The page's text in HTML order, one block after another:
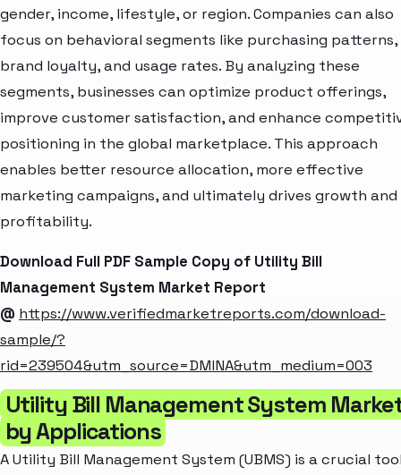
gender, income, lifestyle, or region. Companies can also
focus on behavioral segments like purchasing patterns,
brand loyalty, and usage rates. By analyzing these
segments, businesses can optimize product offerings,
improve customer satisfaction, and enhance
positioning in the global marketplace. This approach
enables better resource allocation, more effective
marketing campaigns, and ultimately drives growth and
profitability.
Download Full PDF Sample Copy of Utility Bill
Management System Market Report
@ https://www.verifiedmarketreports.com/download-
sample/?
rid=239504&utm_source=DMINA&utm_medium=003
Utility Bill Management System
by Applications
A Utility Bill Management System (UBMS) is a crucial